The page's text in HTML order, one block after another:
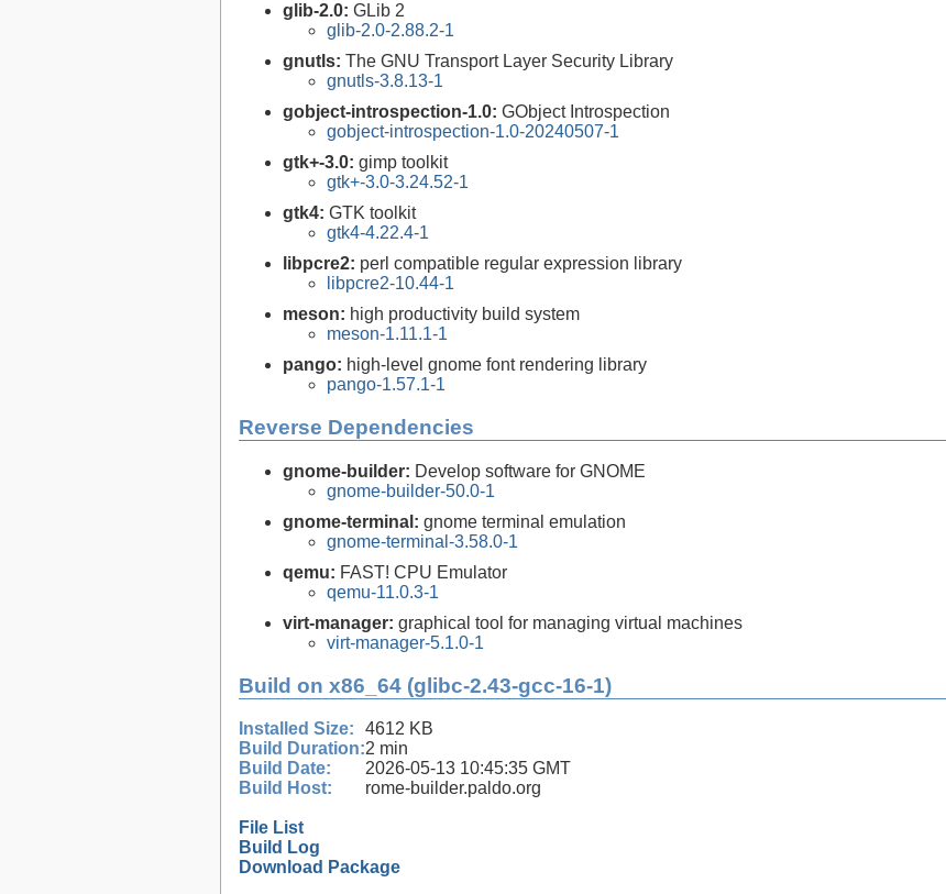
glib-2.0: GLib 2
glib-2.0-2.88.2-1
gnutls: The GNU Transport Layer Security Library
gnutls-3.8.13-1
gobject-introspection-1.0: GObject Introspection
gobject-introspection-1.0-20240507-1
gtk+-3.0: gimp toolkit
gtk+-3.0-3.24.52-1
gtk4: GTK toolkit
gtk4-4.22.4-1
libpcre2: perl compatible regular expression library
libpcre2-10.44-1
meson: high productivity build system
meson-1.11.1-1
pango: high-level gnome font rendering library
pango-1.57.1-1
Reverse Dependencies
gnome-builder: Develop software for GNOME
gnome-builder-50.0-1
gnome-terminal: gnome terminal emulation
gnome-terminal-3.58.0-1
qemu: FAST! CPU Emulator
qemu-11.0.3-1
virt-manager: graphical tool for managing virtual machines
virt-manager-5.1.0-1
Build on x86_64 (glibc-2.43-gcc-16-1)
Installed Size:
4612 KB
Build Duration:2 min
Build Date:
2026-05-13 10:45:35 GMT
Build Host:
rome-builder.paldo.org
File List
Build Log
Download Package